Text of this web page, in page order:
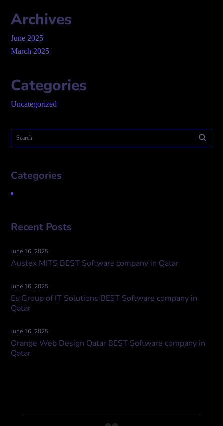
Archives
June 2025
March 2025
Categories
Uncategorized
Categories
Recent Posts
June 16, 2025
Austex MITS BEST Software company in Qatar
June 16, 2025
Es Group of IT Solutions BEST Software company in
Qatar
June 16, 2025
Orange Web Design Qatar BEST Software company in
Qatar